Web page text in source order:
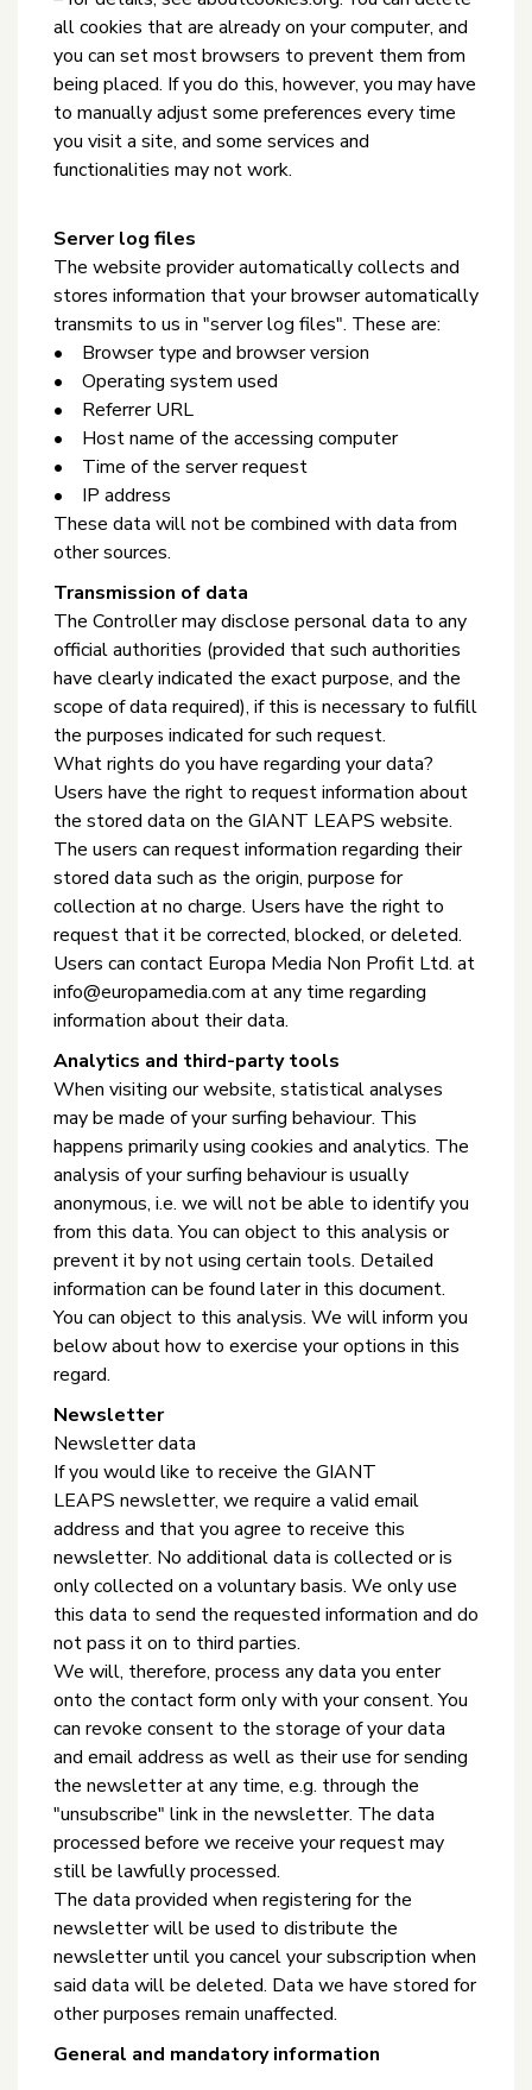
all cookies that are already on your computer, and
you can set most browsers to prevent them from
being placed. If you do this, however, you may have
to manually adjust some preferences every time
you visit a site, and some services and
functionalities may not work.
Server log files
The website provider automatically collects and
stores information that your browser automatically
transmits to us in "server log files". These are:
• Browser type and browser version
• Operating system used
• Referrer URL
• Host name of the accessing computer
• Time of the server request
• IP address
These data will not be combined with data from
other sources.
Transmission of data
The Controller may disclose personal data to any
official authorities (provided that such authorities
have clearly indicated the exact purpose, and the
scope of data required), if this is necessary to fulfill
the purposes indicated for such request.
What rights do you have regarding your data?
Users have the right to request information about
the stored data on the GIANT LEAPS website.
The users can request information regarding their
stored data such as the origin, purpose for
collection at no charge. Users have the right to
request that it be corrected, blocked, or deleted.
Users can contact Europa Media Non Profit Ltd. at
info@europamedia.com at any time regarding
information about their data.
Analytics and third-party tools
When visiting our website, statistical analyses
may be made of your surfing behaviour. This
happens primarily using cookies and analytics. The
analysis of your surfing behaviour is usually
anonymous, i.e. we will not be able to identify you
from this data. You can object to this analysis or
prevent it by not using certain tools. Detailed
information can be found later in this document.
You can object to this analysis. We will inform you
below about how to exercise your options in this
regard.
Newsletter
Newsletter data
If you would like to receive the GIANT
LEAPS newsletter, we require a valid email
address and that you agree to receive this
newsletter. No additional data is collected or is
only collected on a voluntary basis. We only use
this data to send the requested information and do
not pass it on to third parties.
We will, therefore, process any data you enter
onto the contact form only with your consent. You
can revoke consent to the storage of your data
and email address as well as their use for sending
the newsletter at any time, e.g. through the
"unsubscribe" link in the newsletter. The data
processed before we receive your request may
still be lawfully processed.
The data provided when registering for the
newsletter will be used to distribute the
newsletter until you cancel your subscription when
said data will be deleted. Data we have stored for
other purposes remain unaffected.
General and mandatory information